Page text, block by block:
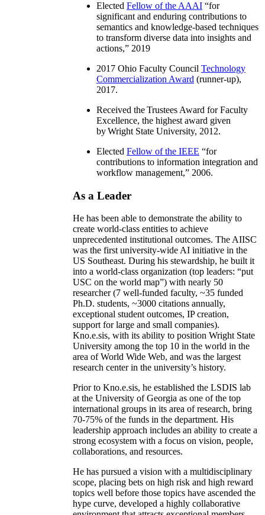
Elected Fellow of the AAAI “for
significant and enduring contributions to
semantics and knowledge-based techniques
to transform diverse data into insights and
actions,” 2019
2017 Ohio Faculty Council Technology
Commercialization Award (runner-up),
2017.
Received the Trustees Award for Faculty
Excellence, the highest award given
by Wright State University, 2012.
Elected Fellow of the IEEE “for
contributions to information integration and
workflow management,” 2006.
As a Leader
He has been able to demonstrate the ability to
create world-class entities to achieve
unprecedented institutional outcomes. The AIISC
was the first university-wide AI initiative in the
US Southeast. During his stewardship, he built it
into a world-class organization (top leaders: “put
USC on the world map”) with nearly 50
researcher (7 well-funded faculty, ~35 funded
Ph.D. students, ~3000 citations annually,
exceptional student outcomes, IP creation,
support for large and small companies).
Kno.e.sis, with its ability to position Wright State
University among the top 10 in the world in the
area of World Wide Web, and was the largest
research center in the university’s history.
Prior to Kno.e.sis, he established the LSDIS lab
at the University of Georgia as one of the top
international groups in its area of research, bring
70-75% of the funds in the department. His
leadership approach includes an ability to create a
strong ecosystem with a focus on vision, people,
collaborations, and resources.
He has pursued a vision with a multidisciplinary
scope, placing bets on high risk and high reward
topics well before those topics have ascended the
hype curve, developed a highly collaborative